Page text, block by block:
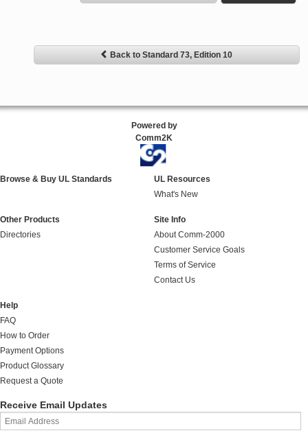
Back to Standard 73, Edition 10
Powered by
Comm2K
Browse & Buy UL Standards
UL Resources
What's New
Other Products
Directories
Site Info
About Comm-2000
Customer Service Goals
Terms of Service
Contact Us
Help
FAQ
How to Order
Payment Options
Product Glossary
Request a Quote
Receive Email Updates